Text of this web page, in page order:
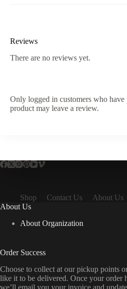
Reviews
There are no reviews yet.
Only logged in customers who have
product may leave a review.
Shop Contact Us About Us
About Us
About Organization
Order Success
Choose to collect at our pickup points
like it to be delivered. Once your order
we’ll email you your invoice and